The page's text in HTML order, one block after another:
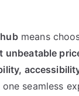
means
unbeatable
seamless